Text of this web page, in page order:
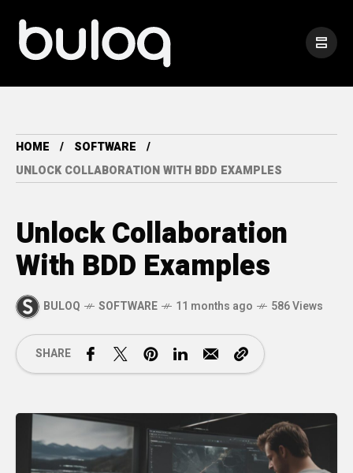
HOME
SOFTWARE
UNLOCK COLLABORATION WITH BDD EXAMPLES
Unlock Collaboration
With BDD Examples
BULOQ SOFTWARE 11 months ago 586 Views
SHARE